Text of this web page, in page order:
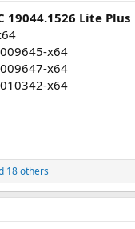
19044.1526 Lite Plus
x64
x64
x64
18 others